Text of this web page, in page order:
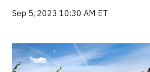
Sep 5, 2023 10:30 AM ET
Video